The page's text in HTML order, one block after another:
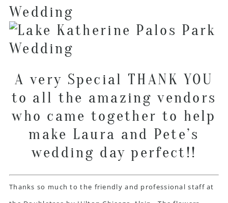
A very Special THANK YOU
to all the amazing vendors
who came together to help
make Laura and Pete’s
wedding day perfect!!
Thanks so much to the friendly and professional staff at